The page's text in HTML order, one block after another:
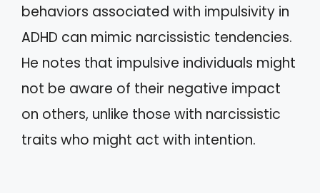
behaviors associated with impulsivity in
ADHD can mimic narcissistic tendencies.
He notes that impulsive individuals might
not be aware of their negative impact
on others, unlike those with narcissistic
traits who might act with intention.